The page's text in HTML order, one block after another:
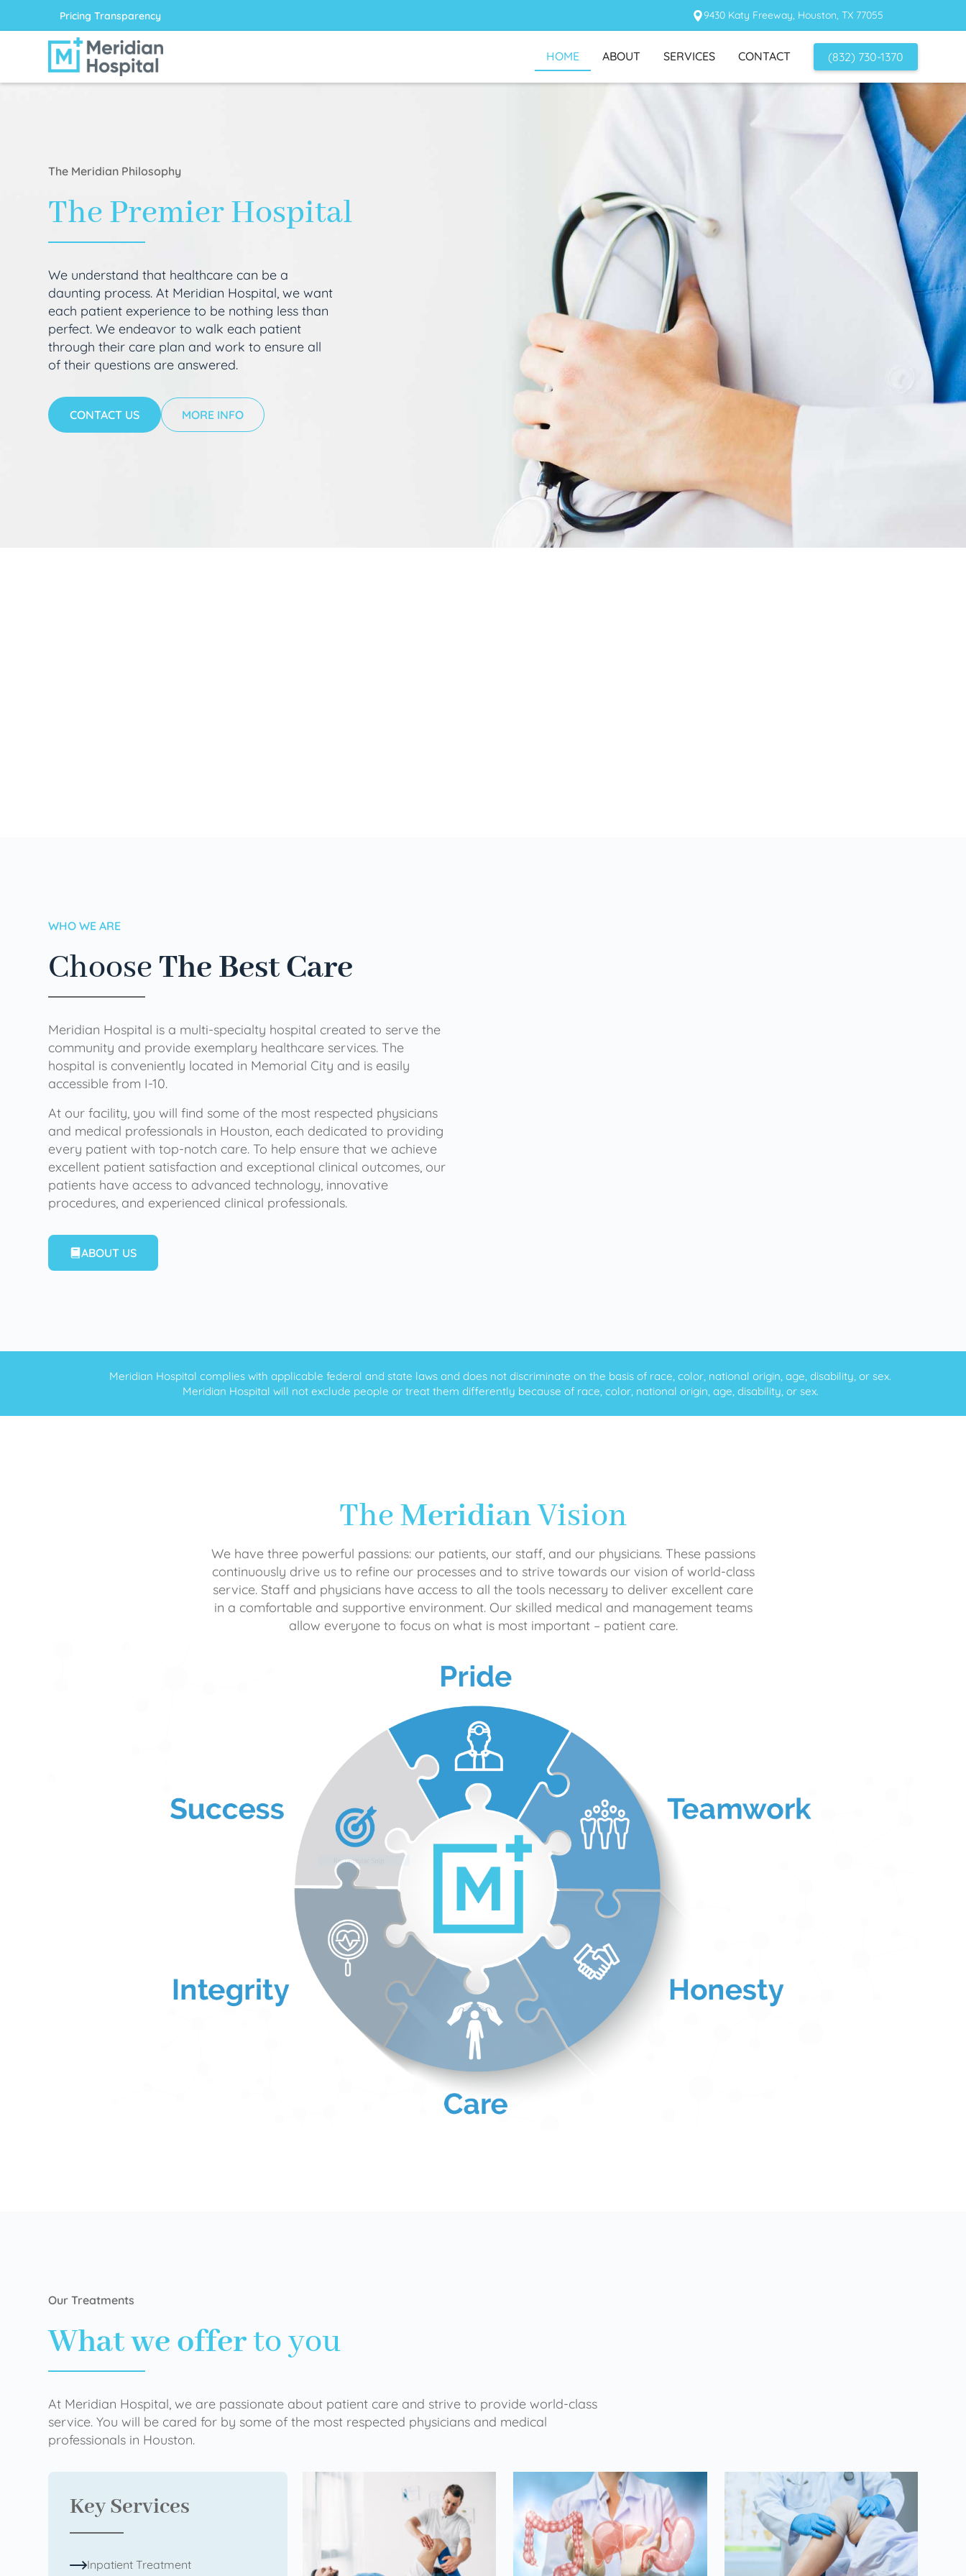
Pricing Transparency 9430 Katy Freeway, Houston, TX 77055
HOME ABOUT SERVICES CONTACT (832) 730-1370
The Meridian Philosophy
The Premier Hospital
We understand that healthcare can be a
daunting process. At Meridian Hospital, we want
each patient experience to be nothing less than
perfect. We endeavor to walk each patient
through their care plan and work to ensure all
of their questions are answered.
CONTACT US MORE INFO
WHO WE ARE
ChooseThe Best Care
Meridian Hospital is a multi-specialty hospital created to serve the
community and provide exemplary healthcare services. The
hospital is conveniently located in Memorial City and is easily
accessible from I-10.
At our facility, you will find some of the most respected physicians
and medical professionals in Houston, each dedicated to providing
every patient with top-notch care. To help ensure that we achieve
excellent patient satisfaction and exceptional clinical outcomes, our
patients have access to advanced technology, innovative
procedures, and experienced clinical professionals.
ABOUT US
Meridian Hospital complies with applicable federal and state laws and does not discriminate on the basis of race, color, national origin, age, disability, or sex.
Meridian Hospital will not exclude people or treat them differently because of race, color, national origin, age, disability, or sex.
TheMeridianVision
We have three powerful passions: our patients, our staff, and our physicians. These passions
continuously drive us to refine our processes and to strive towards our vision of world-class
service. Staff and physicians have access to all the tools necessary to deliver excellent care
in a comfortable and supportive environment. Our skilled medical and management teams
allow everyone to focus on what is most important – patient care.
Our Treatments
What we offerto you
At Meridian Hospital, we are passionate about patient care and strive to provide world-class
service. You will be cared for by some of the most respected physicians and medical
professionals in Houston.
Key Services
Inpatient Treatment